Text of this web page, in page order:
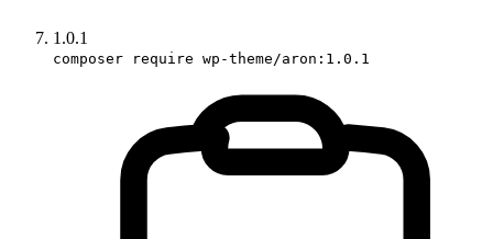
1.0.1
composer require wp-theme/aron:1.0.1